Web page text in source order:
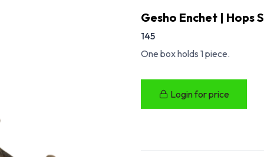
Gesho Enchet | Hops
145
One box holds 1 piece.
Login for price